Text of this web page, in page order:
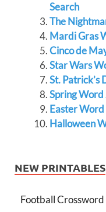
Search
The
Mardi Gras
Cinco de
Star Wars
St. Patrick’s
Spring Word
Easter
Halloween
NEW PRINTABLES
Football Crossword